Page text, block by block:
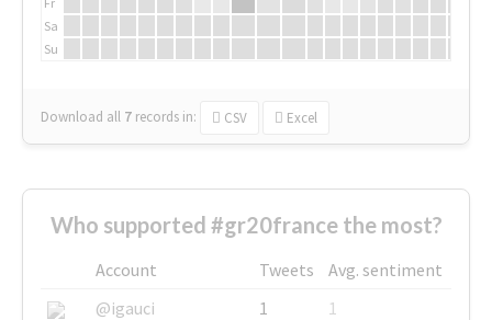
Sa
Su
Download all 7 records in: CSV Excel
Who supported #gr20france the most?
Account Tweets
Avg. sentiment
@igauci
1
1